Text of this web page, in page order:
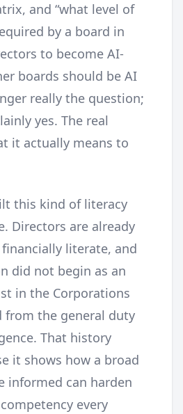
and “what level of
by a board in
to become AI-
boards should be AI
really the question;
yes. The real
it actually means to
this kind of literacy
Directors are already
literate, and
did not begin as an
in the Corporations
from the general duty
That history
it shows how a broad
informed can harden
every